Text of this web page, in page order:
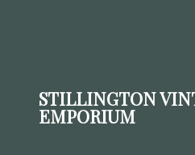
STILLINGTON
EMPORIUM